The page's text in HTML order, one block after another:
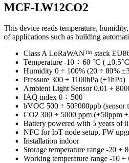
MCF-LW12CO2
This device reads temperature,
of applications such as building
Class A LoRaWAN™ stack
Temperature -10 ÷ 60 °C (
Humidity 0 ÷ 100% (20 ÷ 80%
Pressure 300 ÷ 1100hPa (±1hPa)
Ambient Light Sensor 0.01 ÷
IAQ index 0 ÷ 500
bVOC 500 ÷ 50?000ppb (sensor
CO2 300 ÷ 5000 ppm (±50ppm
Battery powered with 5 years of
NFC for IoT node setup, FW
Installation indoor
Storage temperature range -20 +
Working temperature range -10 +